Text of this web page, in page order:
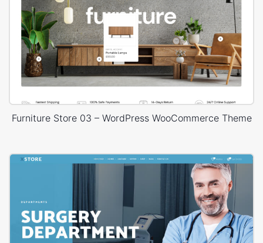
Furniture Store 03 – WordPress WooCommerce Theme